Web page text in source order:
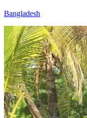
Bangladesh